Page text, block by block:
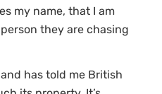
my name, that I am
they are chasing
has told me British